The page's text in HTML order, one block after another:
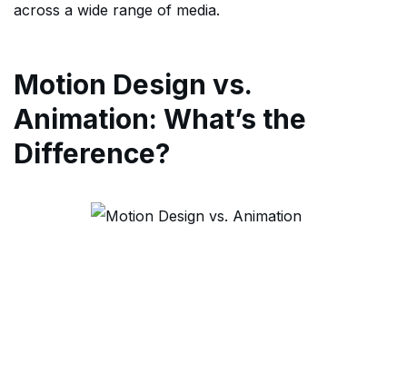
across a wide range of media.
Motion Design vs.
Animation: What’s the
Difference?